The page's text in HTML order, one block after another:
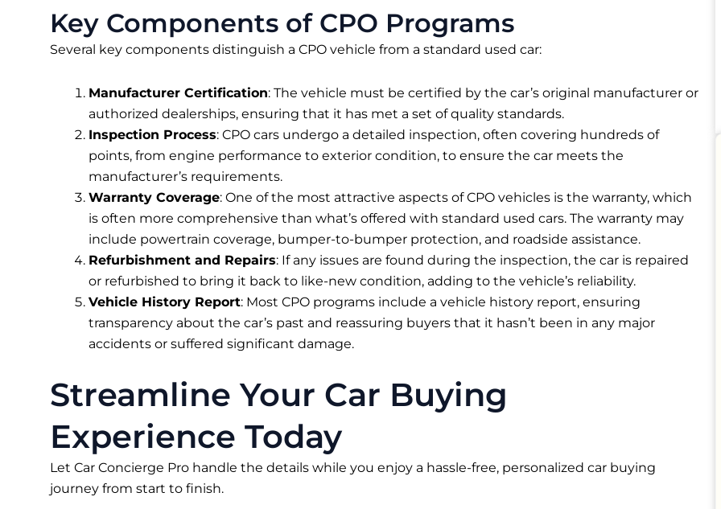
Key Components of CPO Programs
Several key components distinguish a CPO vehicle from a standard used car:
Manufacturer Certification: The vehicle must be certified by the car’s original manufacturer or
authorized dealerships, ensuring that it has met a set of quality standards.
Inspection Process: CPO cars undergo a detailed inspection, often covering hundreds of
points, from engine performance to exterior condition, to ensure the car meets the
manufacturer’s requirements.
Warranty Coverage: One of the most attractive aspects of CPO vehicles is the warranty, which
is often more comprehensive than what’s offered with standard used cars. The warranty may
include powertrain coverage, bumper-to-bumper protection, and roadside assistance.
Refurbishment and Repairs: If any issues are found during the inspection, the car is repaired
or refurbished to bring it back to like-new condition, adding to the vehicle’s reliability.
Vehicle History Report: Most CPO programs include a vehicle history report, ensuring
transparency about the car’s past and reassuring buyers that it hasn’t been in any major
accidents or suffered significant damage.
Streamline Your Car Buying
Experience Today
Let Car Concierge Pro handle the details while you enjoy a hassle-free, personalized car buying
journey from start to finish.